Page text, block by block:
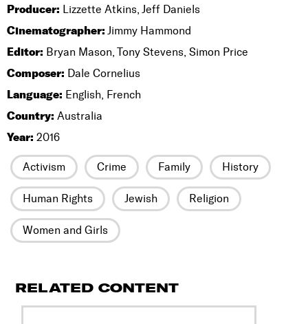
Producer: Lizzette Atkins, Jeff Daniels
Cinematographer: Jimmy Hammond
Editor: Bryan Mason, Tony Stevens, Simon Price
Composer: Dale Cornelius
Language: English, French
Country: Australia
Year: 2016
Activism Crime Family History
Human Rights Jewish Religion
Women and Girls
RELATED CONTENT